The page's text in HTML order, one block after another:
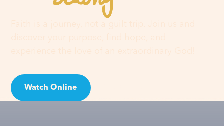
Watch Online